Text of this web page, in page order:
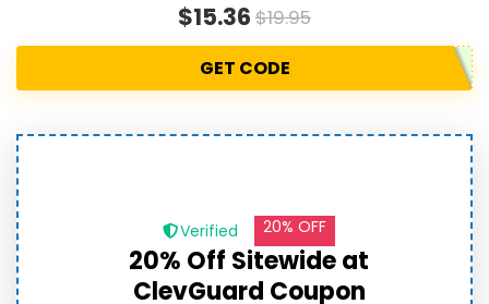
$15.36 $19.95
GET CODE
Verified 20% OFF
20% Off Sitewide at
ClevGuard Coupon